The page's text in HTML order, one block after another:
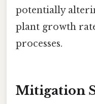
potentially
plant growth
processes.
Mitigation